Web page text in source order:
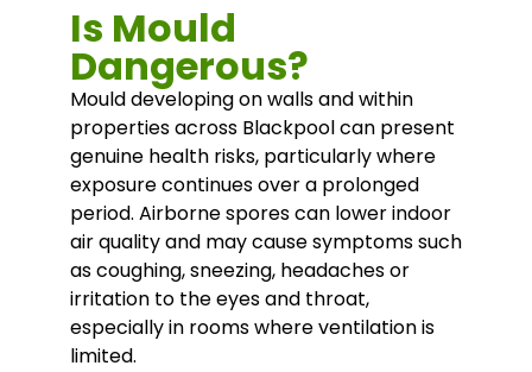
Is Mould
Dangerous?
Mould developing on walls and within
properties across Blackpool can present
genuine health risks, particularly where
exposure continues over a prolonged
period. Airborne spores can lower indoor
air quality and may cause symptoms such
as coughing, sneezing, headaches or
irritation to the eyes and throat,
especially in rooms where ventilation is
limited.